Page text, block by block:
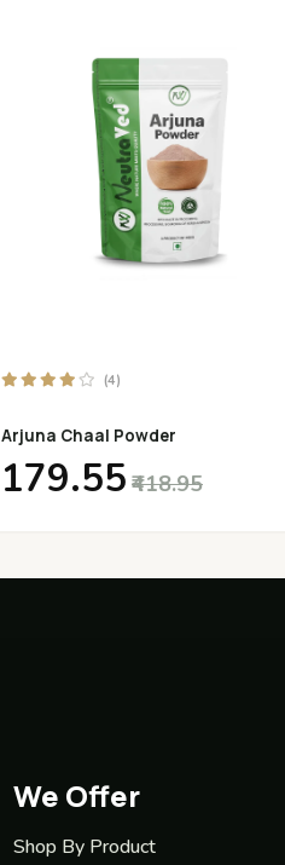
(4)
Arjuna Chaal Powder
₹179.55 ₹418.95
We Offer
Shop By Product